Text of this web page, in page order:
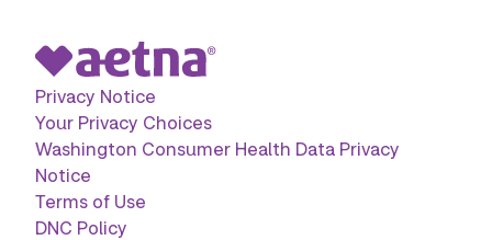
Privacy Notice
Your Privacy Choices
Washington Consumer Health Data Privacy
Notice
Terms of Use
DNC Policy